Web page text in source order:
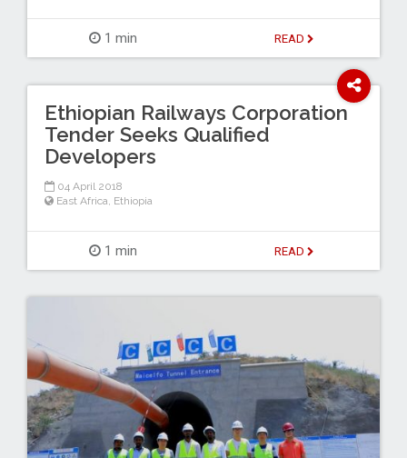
1 min READ
Ethiopian Railways Corporation
Tender Seeks Qualified
Developers
04 April 2018
East Africa Ethiopia
1 min READ